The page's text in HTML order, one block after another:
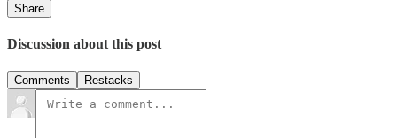
Share
Discussion about this post
Comments Restacks